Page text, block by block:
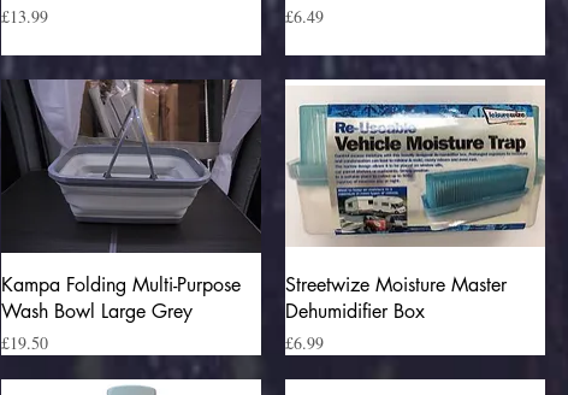
Price
£13.99 Price
£6.49
Quick View
Kampa Folding Multi-Purpose
Wash Bowl Large Grey
Price
£19.50
Quick View
Streetwize Moisture Master
Dehumidifier Box
Price
£6.99